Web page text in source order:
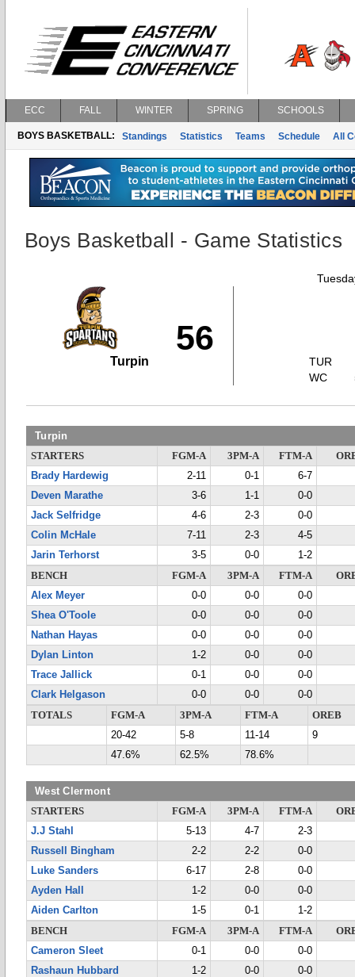
ECC FALL WINTER SPRING SCHOOLS
BOYS BASKETBALL: Standings Statistics Teams Schedule All
Boys Basketball - Game Statistics
56
Turpin
TUR
WC
Turpin
STARTERS FGM-A 3PM-A FTM-A
Brady Hardewig
2-11 0-1
6-7
Deven Marathe
3-6 1-1
0-0
Jack Selfridge
4-6 2-3
0-0
Colin McHale
7-11 2-3
4-5
Jarin Terhorst
3-5 0-0
1-2
BENCH
FGM-A 3PM-A FTM-A
Alex Meyer
0-0 0-0
0-0
Shea O'Toole
0-0 0-0
0-0
Nathan Hayas
0-0 0-0
0-0
Dylan Linton
1-2 0-0
0-0
Trace Jallick
0-1 0-0
0-0
Clark Helgason
0-0 0-0
0-0
TOTALS
FGM-A 3PM-A FTM-A
OREB
20-42
5-8 11-14
9
47.6%
62.5% 78.6%
West Clermont
STARTERS FGM-A 3PM-A FTM-A
J.J Stahl
5-13 4-7
2-3
Russell Bingham
2-2 2-2
0-0
Luke Sanders
6-17 2-8
0-0
Ayden Hall
1-2 0-0
0-0
Aiden Carlton
1-5 0-1
1-2
BENCH
FGM-A 3PM-A FTM-A
Cameron Sleet
0-1 0-0
0-0
Rashaun Hubbard
1-2 0-0
0-0